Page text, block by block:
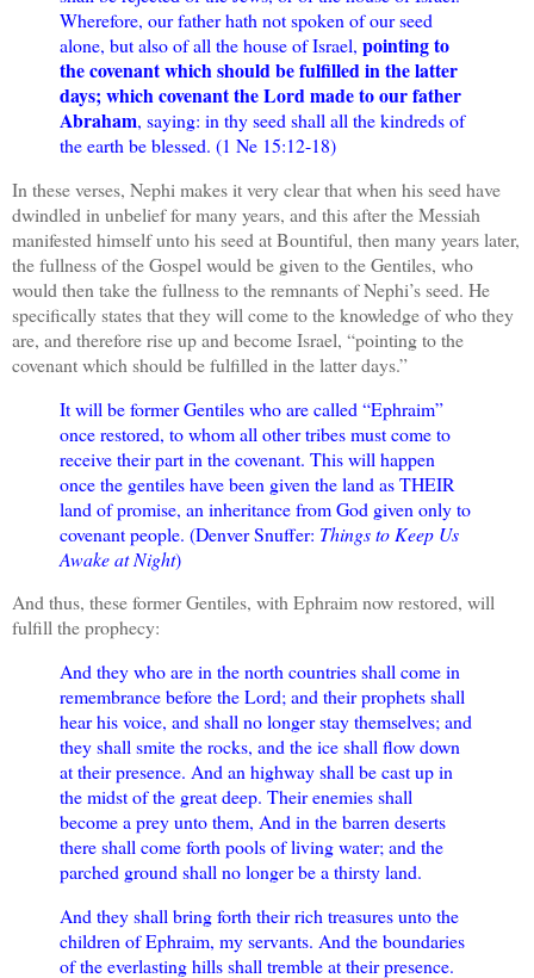
Wherefore, our father hath not spoken of our seed
alone, but also of all the house of Israel, pointing to
the covenant which should be fulfilled in the latter
days; which covenant the Lord made to our father
Abraham, saying: in thy seed shall all the kindreds of
the earth be blessed. (1 Ne 15:12-18)
In these verses, Nephi makes it very clear that when his seed have
dwindled in unbelief for many years, and this after the Messiah
manifested himself unto his seed at Bountiful, then many years later,
the fullness of the Gospel would be given to the Gentiles, who
would then take the fullness to the remnants of Nephi’s seed. He
specifically states that they will come to the knowledge of who they
are, and therefore rise up and become Israel, “pointing to the
covenant which should be fulfilled in the latter days.”
It will be former Gentiles who are called “Ephraim”
once restored, to whom all other tribes must come to
receive their part in the covenant. This will happen
once the gentiles have been given the land as THEIR
land of promise, an inheritance from God given only to
covenant people. (Denver Snuffer: Things to Keep Us
Awake at Night)
And thus, these former Gentiles, with Ephraim now restored, will
fulfill the prophecy:
And they who are in the north countries shall come in
remembrance before the Lord; and their prophets shall
hear his voice, and shall no longer stay themselves; and
they shall smite the rocks, and the ice shall flow down
at their presence. And an highway shall be cast up in
the midst of the great deep. Their enemies shall
become a prey unto them, And in the barren deserts
there shall come forth pools of living water; and the
parched ground shall no longer be a thirsty land.
And they shall bring forth their rich treasures unto the
children of Ephraim, my servants. And the boundaries
of the everlasting hills shall tremble at their presence.